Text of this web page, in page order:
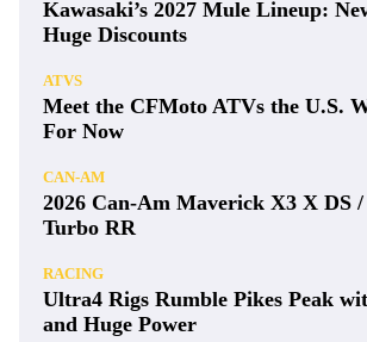
Kawasaki’s 2027 Mule Lineup:
Huge Discounts
ATVS
Meet the CFMoto ATVs the U.S.
For Now
CAN-AM
2026 Can-Am Maverick X3 X DS
Turbo RR
RACING
Ultra4 Rigs Rumble Pikes Peak
and Huge Power